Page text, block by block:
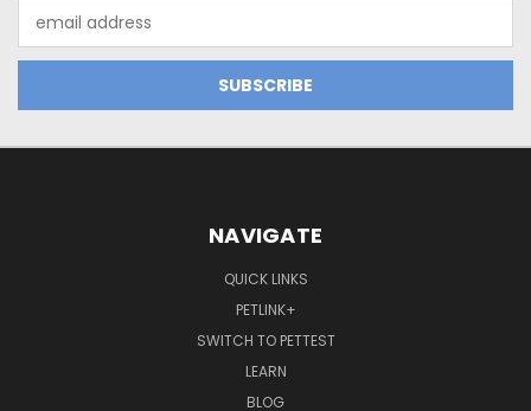
Address
NAVIGATE
QUICK LINKS
PETLINK+
SWITCH TO PETTEST
LEARN
BLOG